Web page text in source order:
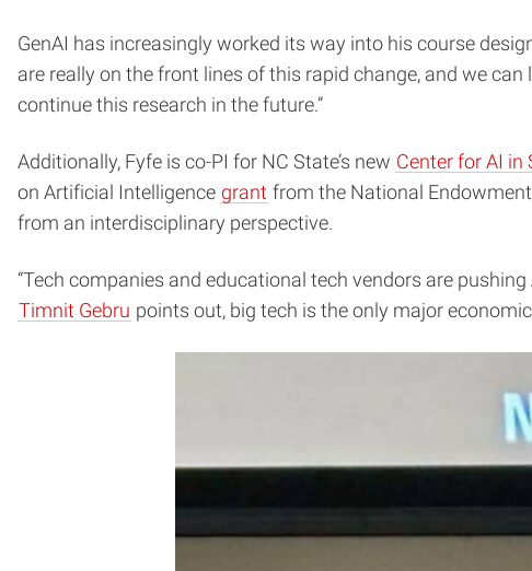
GenAI has increasingly worked its way into his course
are really on the front lines of this rapid change, and we can
continue this research in the future.”
Additionally, Fyfe is co-PI for NC State’s new Center for AI in
on Artificial Intelligence grant from the National
from an interdisciplinary perspective.
“Tech companies and educational tech vendors are
Timnit Gebru points out, big tech is the only major